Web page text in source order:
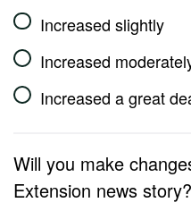
Increased slightly
Increased
Increased a great
Will you make
Extension news story?